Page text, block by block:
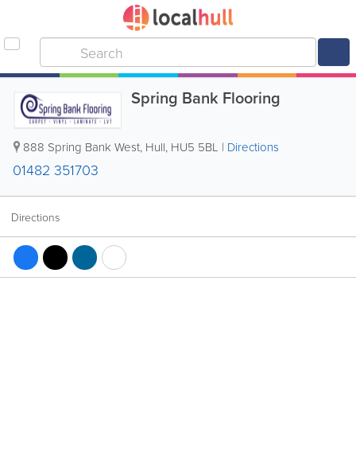
Spring Bank Flooring
888 Spring Bank West, Hull, HU5 5BL | Directions
01482 351703
Directions